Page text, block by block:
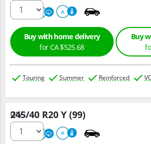
220 A A
Buy with home delivery
for CA $525.68
Buy
Touring Summer Reinforced
245/40 R20 Y (99)
220 A A
Qty :